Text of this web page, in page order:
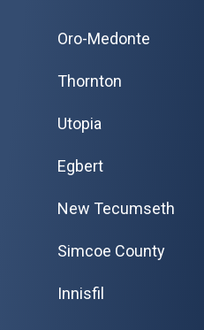
Oro-Medonte
Thornton
Utopia
Egbert
New Tecumseth
Simcoe County
Innisfil